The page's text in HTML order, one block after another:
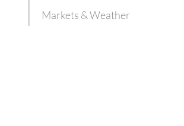
Markets & Weather